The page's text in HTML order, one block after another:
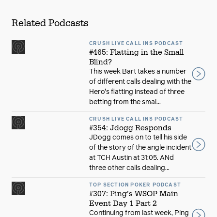
Related Podcasts
CRUSH LIVE CALL INS PODCAST
#465: Flatting in the Small
Blind?
This week Bart takes a number
of different calls dealing with the
Hero's flatting instead of three
betting from the smal...
CRUSH LIVE CALL INS PODCAST
#354: Jdogg Responds
JDogg comes on to tell his side
of the story of the angle incident
at TCH Austin at 31:05. ANd
three other calls dealing...
TOP SECTION POKER PODCAST
#307: Ping’s WSOP Main
Event Day 1 Part 2
Continuing from last week, Ping